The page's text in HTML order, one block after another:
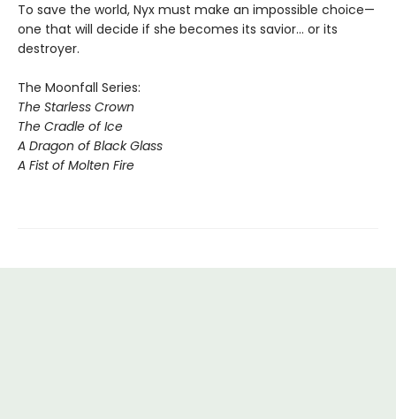
To save the world, Nyx must make an impossible choice—
one that will decide if she becomes its savior… or its
destroyer.
The Moonfall Series:
The Starless Crown
The Cradle of Ice
A Dragon of Black Glass
A Fist of Molten Fire